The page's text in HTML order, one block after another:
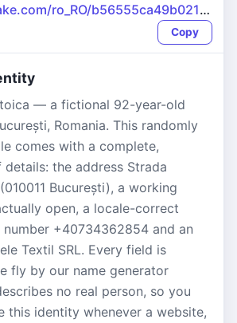
https://name-fake.com/ro_RO/b56555ca49b021c79d299b605ee1c66f
Copy
— a fictional 92-year-old
Romania. This randomly
comes with a complete,
the address Strada
București), a working
open, a locale-correct
number +40734362854 and an
Textil SRL. Every field is
fly by our name generator
no real person, so you
this identity whenever a website,